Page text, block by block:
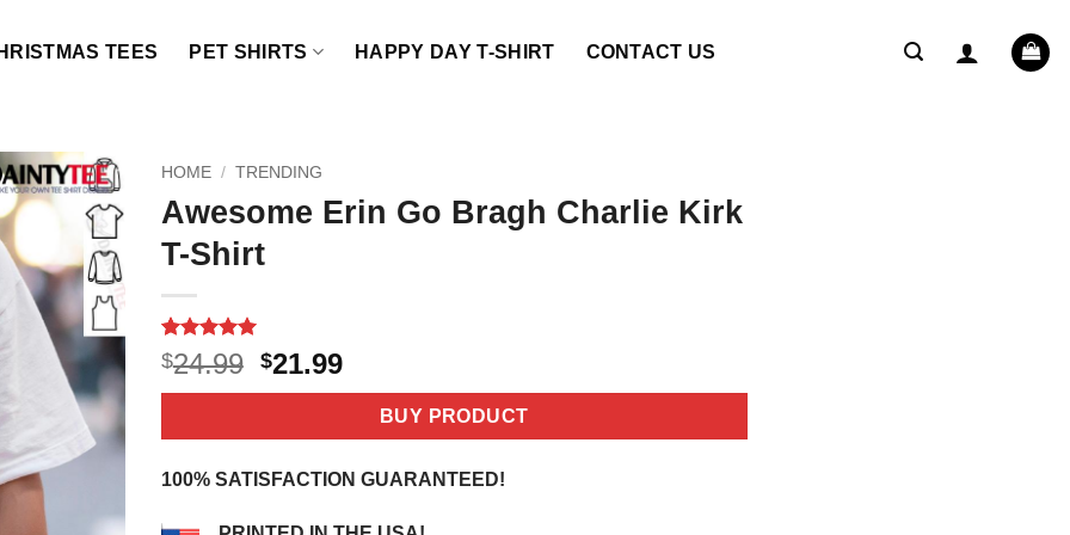
TEES PET SHIRTS HAPPY DAY T-SHIRT CONTACT US
HOME / TRENDING
Awesome Erin Go Bragh Charlie Kirk
T-Shirt
Rated5
out of 5
based on
5
$24.99 Original
price
$24.99.
$21.99Current
price
$21.99.
BUY PRODUCT
100% SATISFACTION GUARANTEED!